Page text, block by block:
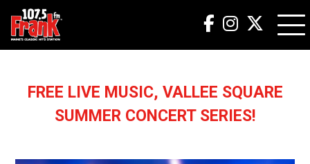
FREE LIVE MUSIC, VALLEE SQUARE
SUMMER CONCERT SERIES!